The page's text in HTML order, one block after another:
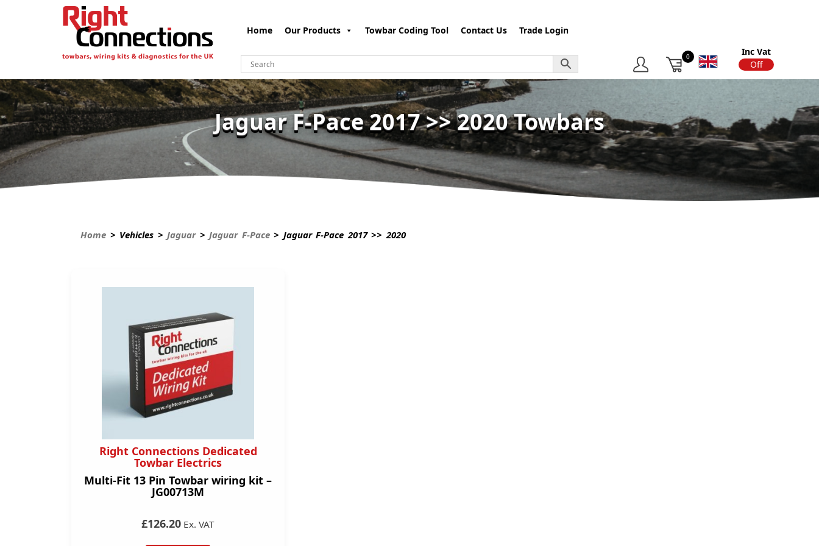
Home Our Products Towbar Coding Tool Contact Us Trade Login
0
Inc Vat
On
Off
Jaguar F-Pace 2017 >> 2020 Towbars
Home > Vehicles > Jaguar> Jaguar F-Pace> Jaguar F-Pace 2017 >> 2020
Right Connections Dedicated
Towbar Electrics
Multi-Fit 13 Pin Towbar wiring kit –
JG00713M
£126.20 Ex. VAT